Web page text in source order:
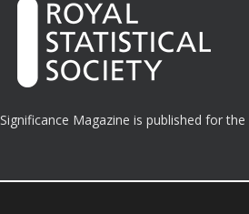
Significance Magazine is published for the